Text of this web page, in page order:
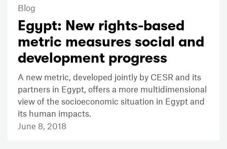
Blog
Egypt: New rights-based
metric measures social and
development progress
A new metric, developed jointly by CESR and its
partners in Egypt, offers a more multidimensional
view of the socioeconomic situation in Egypt and
its human impacts.
June 8, 2018